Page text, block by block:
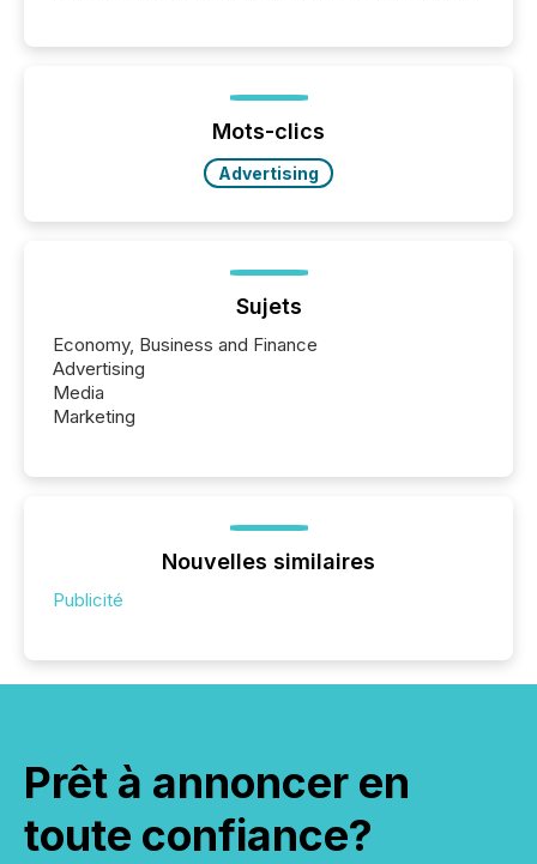
optionally skip first and third quarter financial filings .
This reduces overall reporting burdens and costs. It
Mots-clics
Advertising
Sujets
Economy, Business and Finance
Advertising
Media
Marketing
Nouvelles similaires
Publicité
Prêt à annoncer en
toute confiance?